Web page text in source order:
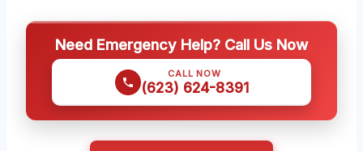
Need Emergency Help? Call Us Now
CALL NOW
(623) 624-8391